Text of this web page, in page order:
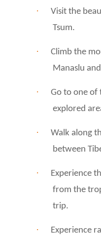
·
Visit the
Tsum.
·
Climb the
Manaslu
·
Go to one of
explored
·
Walk along
between
·
Experience
from the
trip.
·
Experience